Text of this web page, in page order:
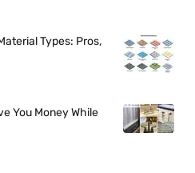
Types: Pros,
You Money While